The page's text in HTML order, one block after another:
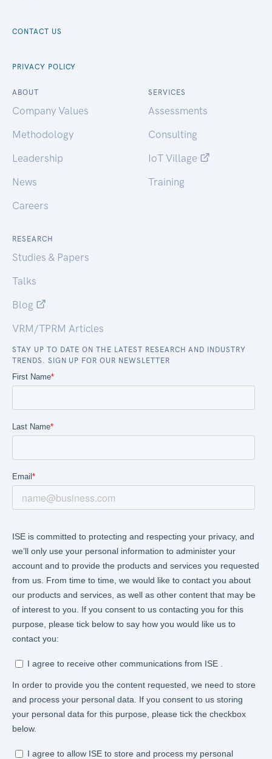
CONTACT US
PRIVACY POLICY
ABOUT
Company Values
Methodology
Leadership
News
Careers
SERVICES
Assessments
Consulting
IoT Village
Training
RESEARCH
Studies & Papers
Talks
Blog
VRM/TPRM Articles
STAY UP TO DATE ON THE LATEST RESEARCH AND INDUSTRY
TRENDS. SIGN UP FOR OUR NEWSLETTER